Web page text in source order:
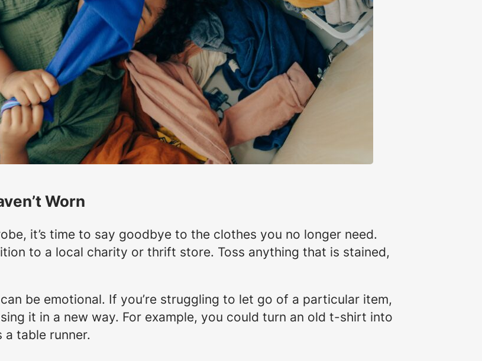
Worn
it’s time to say goodbye to the clothes you no longer need.
to a local charity or thrift store. Toss anything that is stained,
be emotional. If you’re struggling to let go of a particular item,
it in a new way. For example, you could turn an old t-shirt into
table runner.